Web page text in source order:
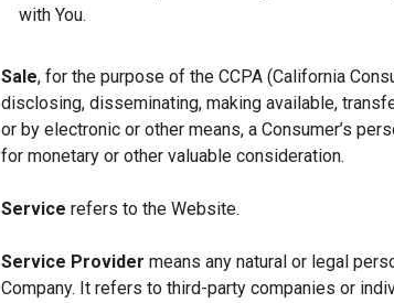
with You.
Sale, for the purpose of the CCPA (California
disclosing, disseminating, making available,
or by electronic or other means, a Consumer’s
for monetary or other valuable consideration.
Service refers to the Website.
Service Provider means any natural or legal
Company. It refers to third-party companies or